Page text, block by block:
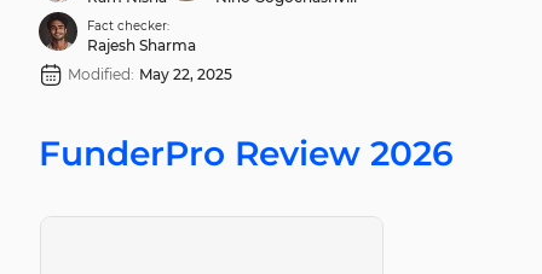
Fact checker:
Rajesh Sharma
Modified: May 22, 2025
FunderPro Review 2026